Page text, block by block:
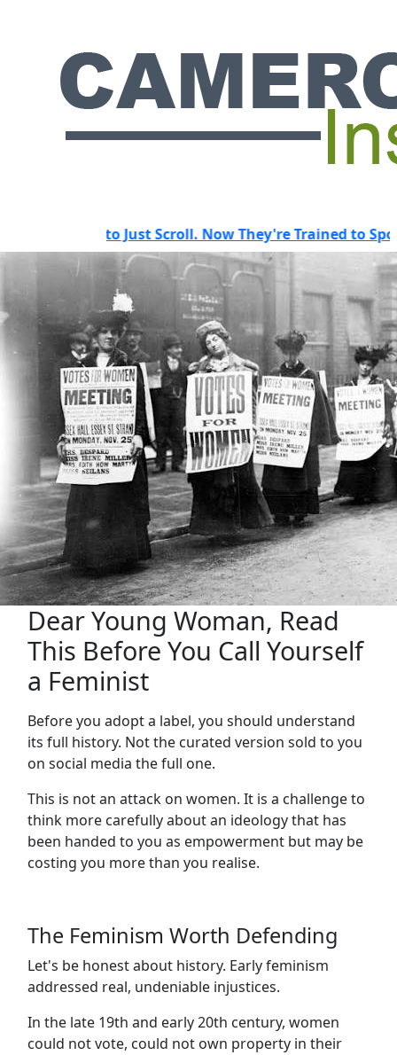
to Just Scroll. Now They're Trained to Spot a
Dear Young Woman, Read
This Before You Call Yourself
a Feminist
Before you adopt a label, you should understand
its full history. Not the curated version sold to you
on social media the full one.
This is not an attack on women. It is a challenge to
think more carefully about an ideology that has
been handed to you as empowerment but may be
costing you more than you realise.
The Feminism Worth Defending
Let's be honest about history. Early feminism
addressed real, undeniable injustices.
In the late 19th and early 20th century, women
could not vote, could not own property in their